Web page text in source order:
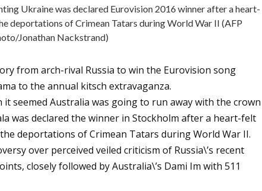
Ukraine was declared Eurovision 2016 winner after a heart-
deportations of Crimean Tatars during World War II (AFP
Jonathan Nackstrand)
from arch-rival Russia to win the Eurovision song
to the annual kitsch extravaganza.
seemed Australia was going to run away with the crown
was declared the winner in Stockholm after a heart-felt
deportations of Crimean Tatars during World War II.
over perceived veiled criticism of Russia\’s recent
closely followed by Australia\’s Dami Im with 511